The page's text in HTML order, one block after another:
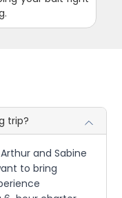
trip?
and Sabine
to bring